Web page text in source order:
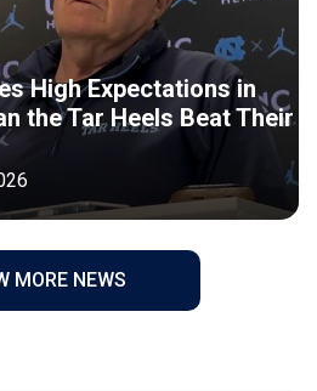
High Expectations in
the Tar Heels Beat Their
MORE NEWS